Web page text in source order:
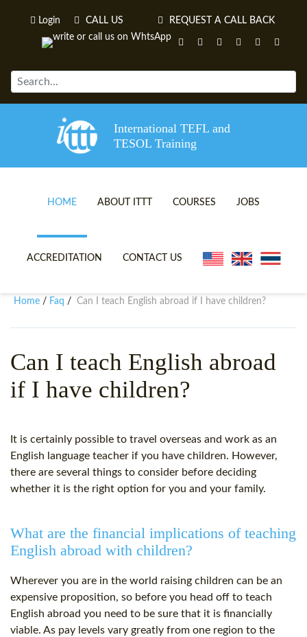
Login CALL US REQUEST A CALL BACK
International TEFL and
TESOL Training
HOME ABOUT ITTT
TEFL VIDEOS
TEFL ONLINE CERTIFICATION
COURSES
ONLINE TEFL CERTIFICATE
SPECIALIZED TEFL COURSES
B.ED & M.ED IN TESOL
JOBS
ACCREDITATION CONTACT US
Home / Faq / Can I teach English abroad if I have children?
Can I teach English abroad
if I have children?
It is certainly possible to travel overseas and work as an
English language teacher if you have children. However,
there are several things to consider before deciding
whether it is the right option for you and your family.
What are the financial implications of teaching
English abroad with children?
Wherever you are in the world raising children can be an
expensive proposition, so before you head off to teach
English abroad you need to be sure that it is financially
viable. As pay levels vary greatly from one region to the